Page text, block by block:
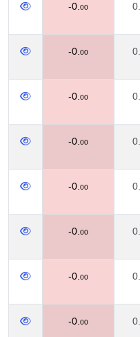
-0. 00 0.
-0. 00 0.
-0. 00 0.
-0. 00 0.
-0. 00 0.
-0. 00 0.
-0. 00 0.
-0. 00 0.